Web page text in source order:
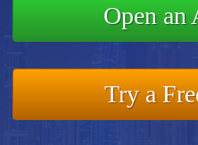
Open an
Try a